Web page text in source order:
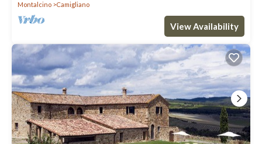
Montalcino
Camigliano
View Availability